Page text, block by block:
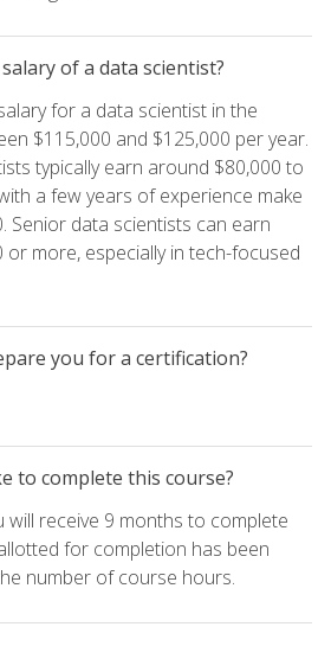
of a data scientist?
for a data scientist in the
$115,000 and $125,000 per year.
typically earn around $80,000 to
a few years of experience make
Senior data scientists can earn
or more, especially in tech-focused
you for a certification?
to complete this course?
will receive 9 months to complete
for completion has been
number of course hours.